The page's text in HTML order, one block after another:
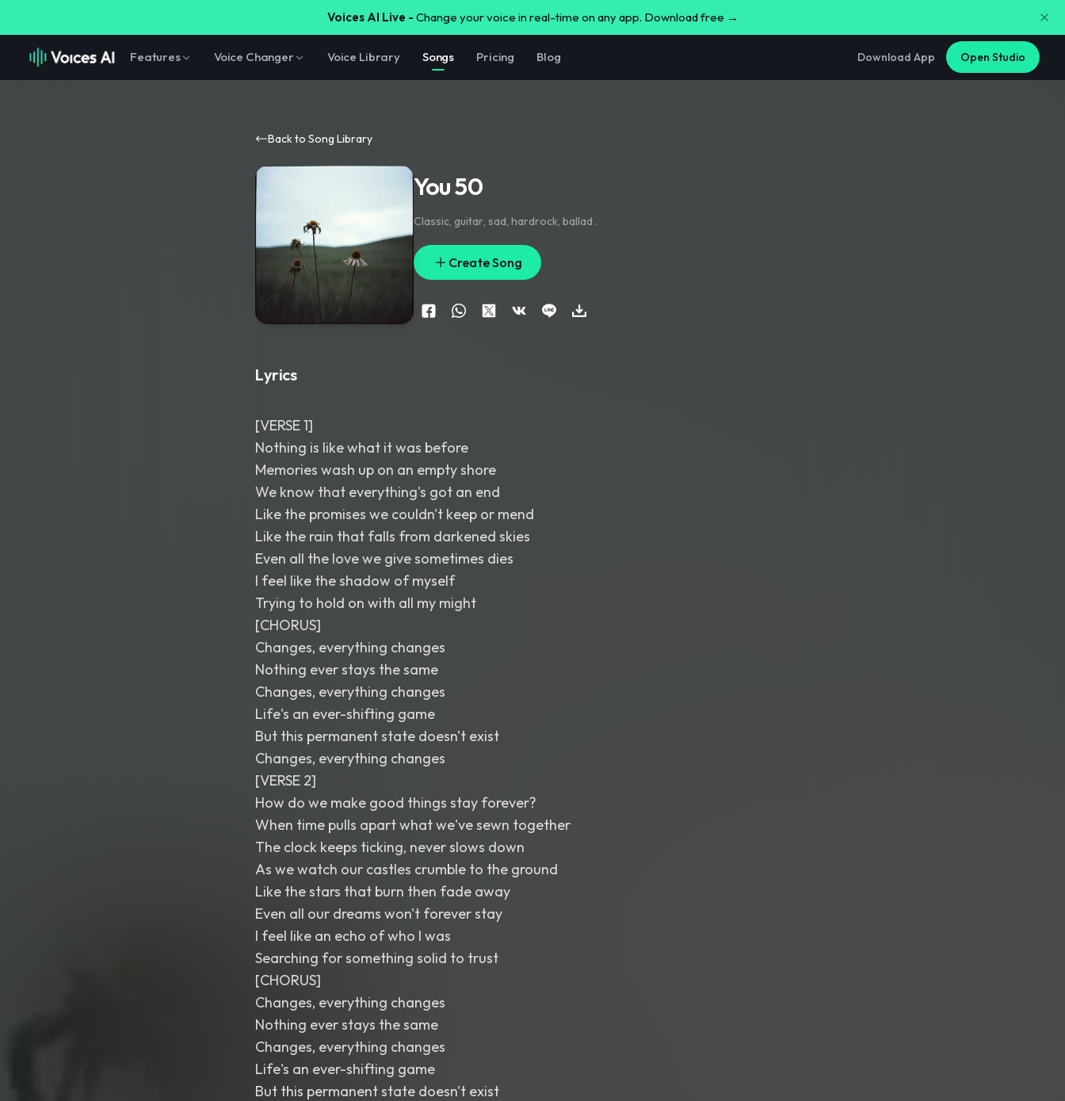
Voices AI Live - Change your voice in real-time on any app. Download free →
Features Voice Changer Voice Library Songs Pricing Blog Download App Open Studio
Back to Song Library
You 50
Classic, guitar, sad, hardrock, ballad .
Create Song
Lyrics
[VERSE 1]
Nothing is like what it was before
Memories wash up on an empty shore
We know that everything's got an end
Like the promises we couldn't keep or mend
Like the rain that falls from darkened skies
Even all the love we give sometimes dies
I feel like the shadow of myself
Trying to hold on with all my might
[CHORUS]
Changes, everything changes
Nothing ever stays the same
Changes, everything changes
Life's an ever-shifting game
But this permanent state doesn't exist
Changes, everything changes
[VERSE 2]
How do we make good things stay forever?
When time pulls apart what we've sewn together
The clock keeps ticking, never slows down
As we watch our castles crumble to the ground
Like the stars that burn then fade away
Even all our dreams won't forever stay
I feel like an echo of who I was
Searching for something solid to trust
[CHORUS]
Changes, everything changes
Nothing ever stays the same
Changes, everything changes
Life's an ever-shifting game
But this permanent state doesn't exist